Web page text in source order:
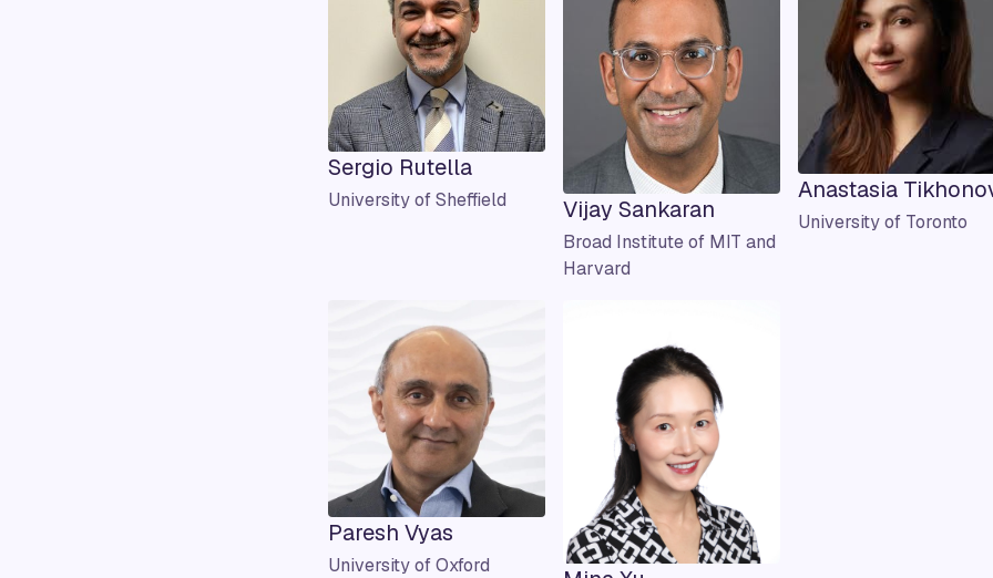
Sergio Rutella
University of Sheffield Vijay Sankaran
Broad Institute of MIT and
Harvard
Anastasia
University of Toronto
Paresh Vyas
University of Oxford